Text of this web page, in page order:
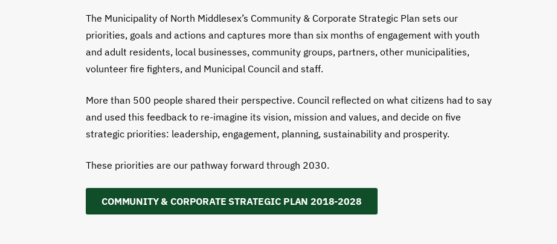
The Municipality of North Middlesex’s Community & Corporate Strategic Plan sets our
priorities, goals and actions and captures more than six months of engagement with youth
and adult residents, local businesses, community groups, partners, other municipalities,
volunteer fire fighters, and Municipal Council and staff.
More than 500 people shared their perspective. Council reflected on what citizens had to say
and used this feedback to re-imagine its vision, mission and values, and decide on five
strategic priorities: leadership, engagement, planning, sustainability and prosperity.
These priorities are our pathway forward through 2030.
COMMUNITY & CORPORATE STRATEGIC PLAN 2018-2028